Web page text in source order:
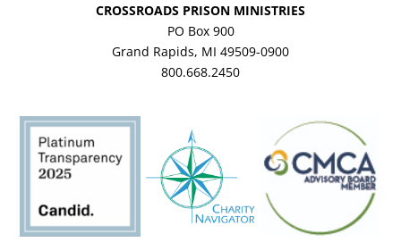
CROSSROADS PRISON MINISTRIES
PO Box 900
Grand Rapids, MI 49509-0900
800.668.2450